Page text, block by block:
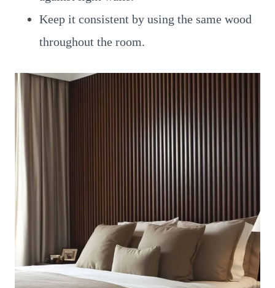
Keep it consistent by using the same wood
throughout the room.